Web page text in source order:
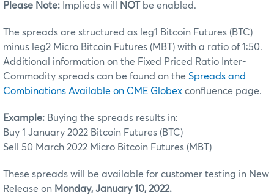
Please Note: Implieds will NOT be enabled.
The spreads are structured as leg1 Bitcoin Futures (BTC)
minus leg2 Micro Bitcoin Futures (MBT) with a ratio of 1:50.
Additional information on the Fixed Priced Ratio Inter-
Commodity spreads can be found on the Spreads and
Combinations Available on CME Globex confluence page.
Example: Buying the spreads results in:
Buy 1 January 2022 Bitcoin Futures (BTC)
Sell 50 March 2022 Micro Bitcoin Futures (MBT)
These spreads will be available for customer testing in New
Release on Monday, January 10, 2022.